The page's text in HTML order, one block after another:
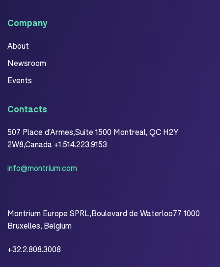
Company
About
Newsroom
Events
Contacts
507 Place d'Armes,Suite 1500 Montreal, QC H2Y
2W8,Canada +1.514.223.9153
info@montrium.com
Montrium Europe SPRL,Boulevard de Waterloo77 1000
Bruxelles, Belgium
+32.2.808.3008